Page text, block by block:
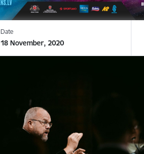
Date
18 November, 2020